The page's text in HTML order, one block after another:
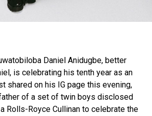
Daniel Anidugbe, better
is celebrating his tenth year as an
shared on his IG page this evening,
of a set of twin boys disclosed
Rolls-Royce Cullinan to celebrate the